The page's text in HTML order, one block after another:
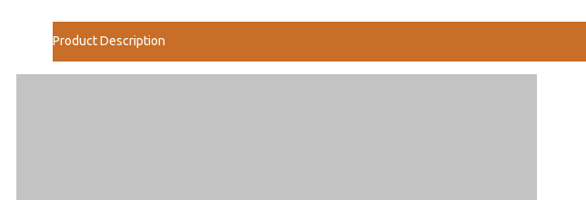
Product Description